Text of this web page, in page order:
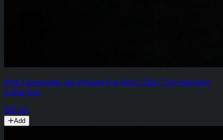
Pink Lemonade .8g Infused Pre-Roll (.25g) The Heirloom
Collective
$15.00
Add